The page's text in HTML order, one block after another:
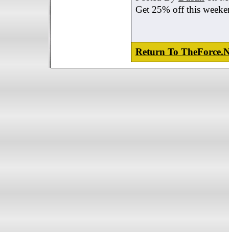
Get 25% off this
Return To